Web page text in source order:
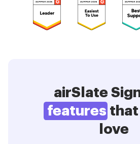
airSlate
features that
love